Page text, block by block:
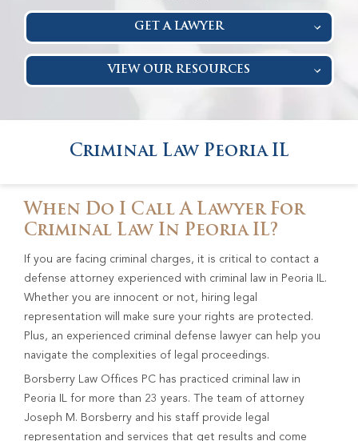
GET A LAWYER
VIEW OUR RESOURCES
Criminal Law Peoria IL
When Do I Call A Lawyer For
Criminal Law In Peoria IL?
If you are facing criminal charges, it is critical to contact a
defense attorney experienced with criminal law in Peoria IL.
Whether you are innocent or not, hiring legal
representation will make sure your rights are protected.
Plus, an experienced criminal defense lawyer can help you
navigate the complexities of legal proceedings.
Borsberry Law Offices PC has practiced criminal law in
Peoria IL for more than 23 years. The team of attorney
Joseph M. Borsberry and his staff provide legal
representation and services that get results and come